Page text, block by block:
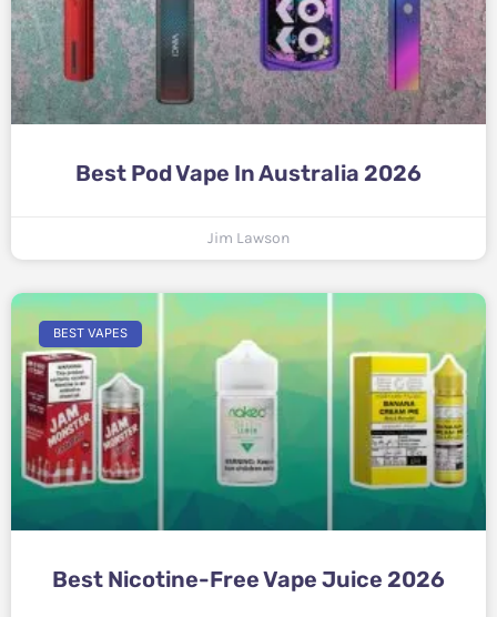
Best Pod Vape In Australia 2026
Jim Lawson
BEST VAPES
Best Nicotine-Free Vape Juice 2026